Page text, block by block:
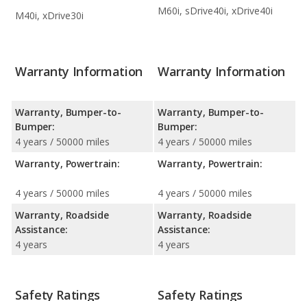
M40i, xDrive30i M60i, sDrive40i, xDrive40i
Warranty Information
Warranty, Bumper-to-
Bumper:
4 years / 50000 miles
Warranty, Powertrain:
4 years / 50000 miles
Warranty, Roadside
Assistance:
4 years
Warranty Information
Warranty, Bumper-to-
Bumper:
4 years / 50000 miles
Warranty, Powertrain:
4 years / 50000 miles
Warranty, Roadside
Assistance:
4 years
Safety Ratings Safety Ratings